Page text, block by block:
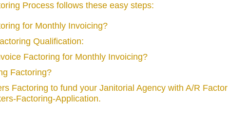
Process follows these easy steps:
for Monthly Invoicing?
Qualification:
Factoring for Monthly Invoicing?
Factoring?
Factoring to fund your Janitorial Agency with A/R Factor
Factoring-Application.